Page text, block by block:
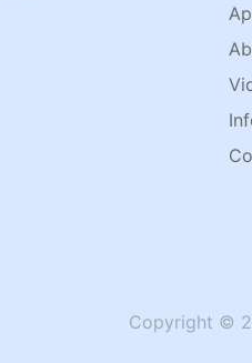
Copyright ©